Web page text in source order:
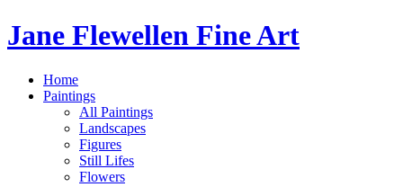
Jane Flewellen Fine Art
Home
Paintings
All Paintings
Landscapes
Figures
Still Lifes
Flowers